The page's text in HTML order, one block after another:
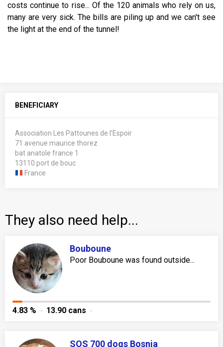
costs continue to rise... Of the 120 animals who rely on us,
many are very sick. The bills are piling up and we can't see
the light at the end of the tunnel!
BENEFICIARY
Association Les Pattounes de l'Espoir
71 avenue maurice thorez
bat anatole france 1
13110 port de bouc
France
They also need help...
Bouboune
Poor Bouboune was found outside...
4.83 % 13.90 cans
SOS 700 dogs Bosnia